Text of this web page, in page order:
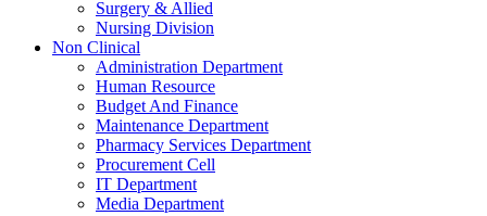
Surgery & Allied
Nursing Division
Non Clinical
Administration Department
Human Resource
Budget And Finance
Maintenance Department
Pharmacy Services Department
Procurement Cell
IT Department
Media Department